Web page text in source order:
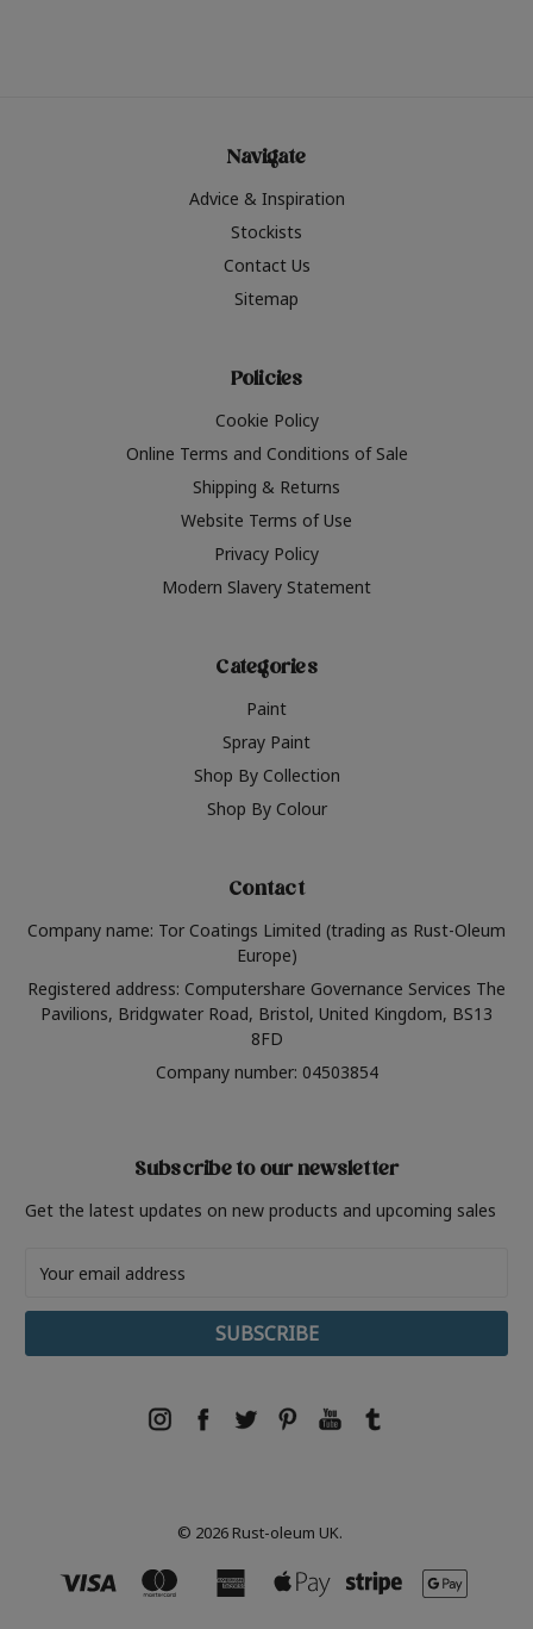
Navigate
Advice & Inspiration
Stockists
Contact Us
Sitemap
Policies
Cookie Policy
Online Terms and Conditions of Sale
Shipping & Returns
Website Terms of Use
Privacy Policy
Modern Slavery Statement
Categories
Paint
Spray Paint
Shop By Collection
Shop By Colour
Contact
Company name: Tor Coatings Limited (trading as Rust-Oleum
Europe)
Registered address: Computershare Governance Services The
Pavilions, Bridgwater Road, Bristol, United Kingdom, BS13
8FD
Company number: 04503854
Subscribe to our newsletter
Get the latest updates on new products and upcoming sales
Address
© 2026 Rust-oleum UK.